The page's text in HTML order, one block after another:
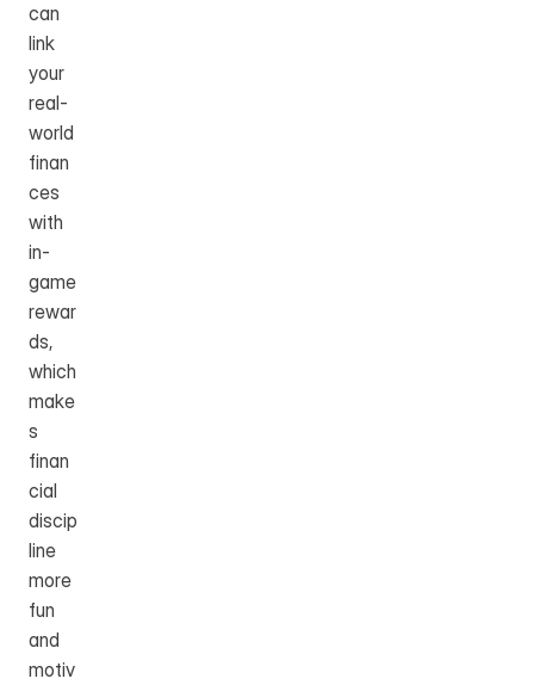
can
link
your
real-
world
finan
ces
with
in-
game
rewar
ds,
which
make
s
finan
cial
discip
line
more
fun
and
motiv